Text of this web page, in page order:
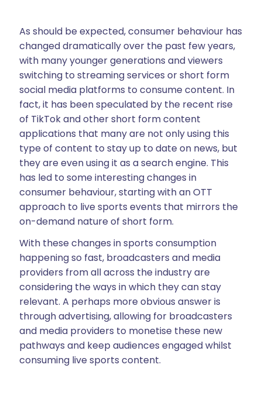
As should be expected, consumer behaviour has
changed dramatically over the past few years,
with many younger generations and viewers
switching to streaming services or short form
social media platforms to consume content. In
fact, it has been speculated by the recent rise
of TikTok and other short form content
applications that many are not only using this
type of content to stay up to date on news, but
they are even using it as a search engine. This
has led to some interesting changes in
consumer behaviour, starting with an OTT
approach to live sports events that mirrors the
on-demand nature of short form.
With these changes in sports consumption
happening so fast, broadcasters and media
providers from all across the industry are
considering the ways in which they can stay
relevant. A perhaps more obvious answer is
through advertising, allowing for broadcasters
and media providers to monetise these new
pathways and keep audiences engaged whilst
consuming live sports content.